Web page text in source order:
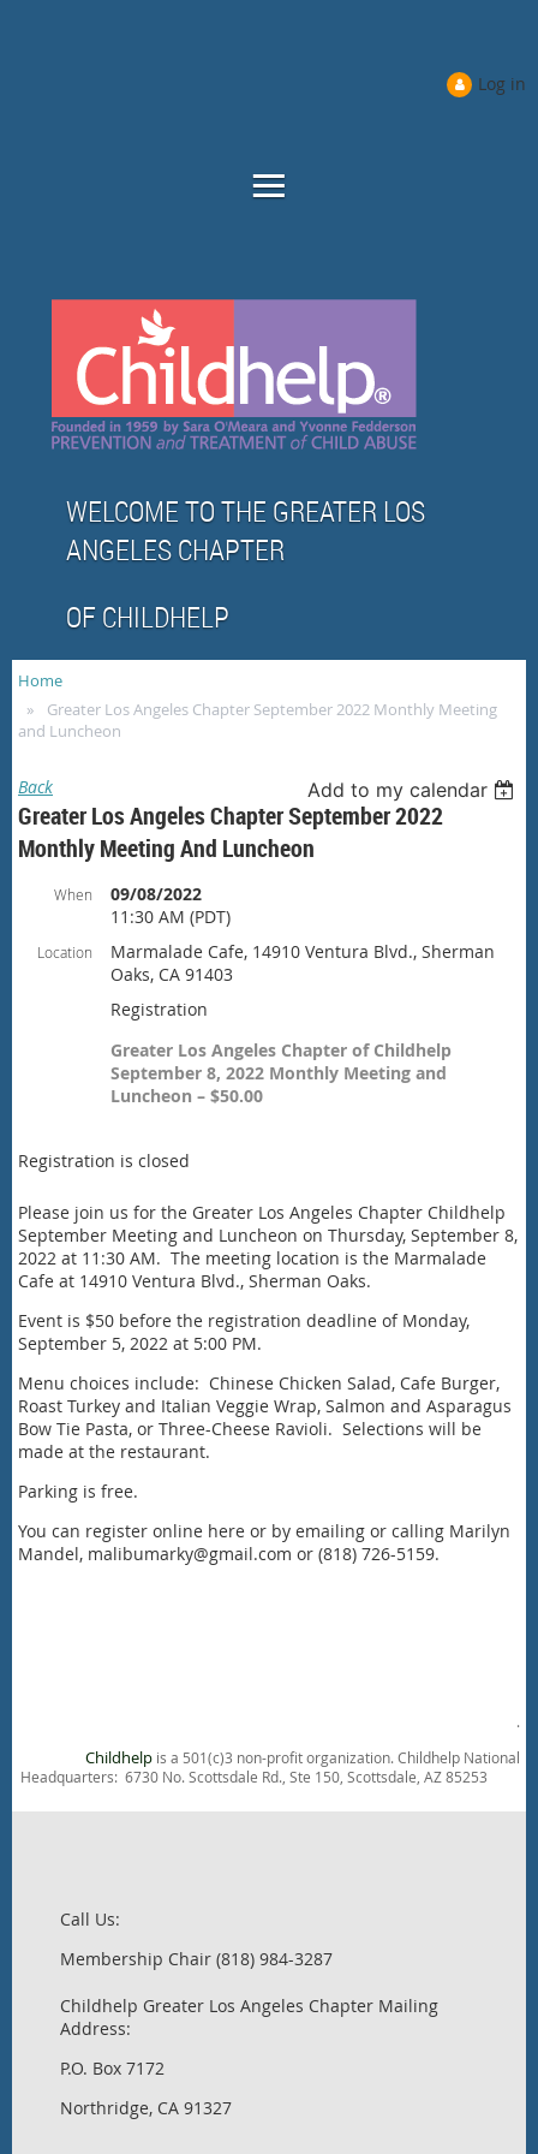
Log in
WELCOME TO THE GREATER LOS
ANGELES CHAPTER
OF CHILDHELP
Home
Greater Los Angeles Chapter September 2022 Monthly Meeting
and Luncheon
Back Add to my calendar
Greater Los Angeles Chapter September 2022
Monthly Meeting And Luncheon
When
09/08/2022
11:30 AM (PDT)
Location
Marmalade Cafe, 14910 Ventura Blvd., Sherman
Oaks, CA 91403
Registration
Greater Los Angeles Chapter of Childhelp
September 8, 2022 Monthly Meeting and
Luncheon – $50.00
Registration is closed
Please join us for the Greater Los Angeles Chapter Childhelp
September Meeting and Luncheon on Thursday, September 8,
2022 at 11:30 AM. The meeting location is the Marmalade
Cafe at 14910 Ventura Blvd., Sherman Oaks.
Event is $50 before the registration deadline of Monday,
September 5, 2022 at 5:00 PM.
Menu choices include: Chinese Chicken Salad, Cafe Burger,
Roast Turkey and Italian Veggie Wrap, Salmon and Asparagus
Bow Tie Pasta, or Three-Cheese Ravioli. Selections will be
made at the restaurant.
Parking is free.
You can register online here or by emailing or calling Marilyn
Mandel, malibumarky@gmail.com or (818) 726-5159.
.
Childhelp is a 501(c)3 non-profit organization. Childhelp National
Headquarters: 6730 No. Scottsdale Rd., Ste 150, Scottsdale, AZ 85253
Call Us:
Membership Chair (818) 984-3287
Childhelp Greater Los Angeles Chapter Mailing
Address:
P.O. Box 7172
Northridge, CA 91327